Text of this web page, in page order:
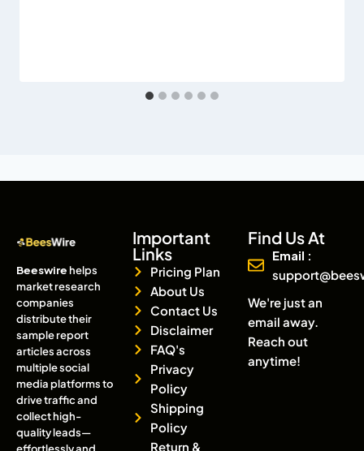
Beeswirehelps
market research
companies
distribute their
sample report
articles across
multiple social
media platforms to
drive traffic and
collect high-
quality leads—
Important
Links
Pricing Plan
About Us
Contact Us
Disclaimer
FAQ's
Privacy
Policy
Shipping
Policy
Return &
Find Us At
Email :
We're just an
email away.
Reach out
anytime!